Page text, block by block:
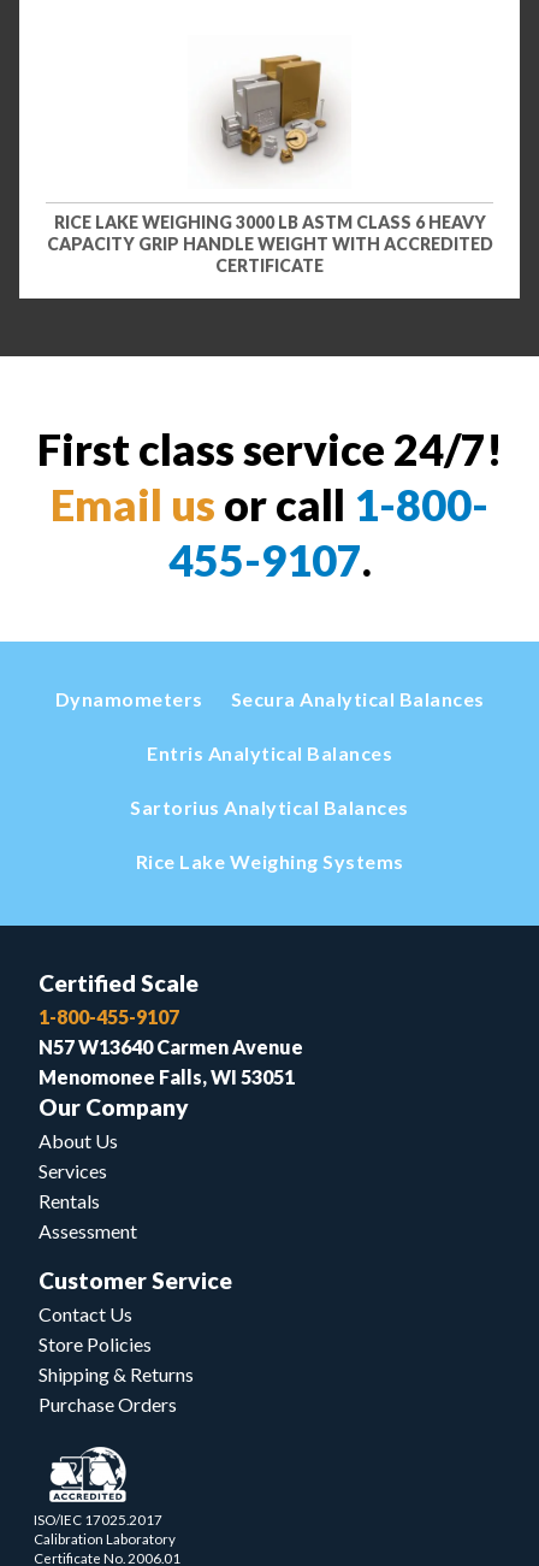
RICE LAKE WEIGHING 3000 LB ASTM CLASS 6 HEAVY
CAPACITY GRIP HANDLE WEIGHT WITH ACCREDITED
CERTIFICATE
First class service 24/7!
Email us or call 1-800-
455-9107.
Dynamometers Secura Analytical Balances
Entris Analytical Balances
Sartorius Analytical Balances
Rice Lake Weighing Systems
Certified Scale
1-800-455-9107
N57 W13640 Carmen Avenue
Menomonee Falls, WI 53051
Our Company
About Us
Services
Rentals
Assessment
Customer Service
Contact Us
Store Policies
Shipping & Returns
Purchase Orders
ISO/IEC 17025.2017
Calibration Laboratory
Certificate No. 2006.01